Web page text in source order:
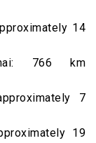
14
766 km
7
19